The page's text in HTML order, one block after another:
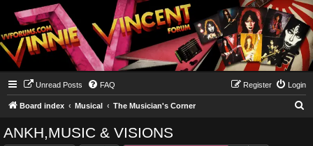
Unread Posts FAQ Login
Register
Board index Musical The Musician's Corner
ANKH,MUSIC & VISIONS